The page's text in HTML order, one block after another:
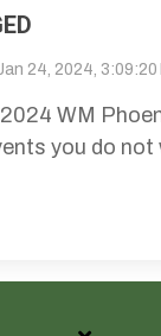
24, 2024, 3:09:20
WM
you do